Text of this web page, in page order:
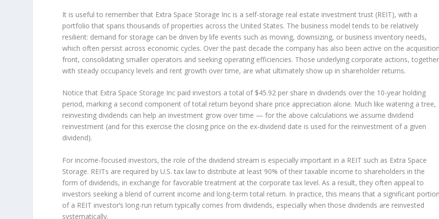
It is useful to remember that Extra Space Storage Inc is a self-storage real estate investment trust (REIT), with a
portfolio that spans thousands of properties across the United States. The business model tends to be relatively
resilient: demand for storage can be driven by life events such as moving, downsizing, or business inventory needs,
which often persist across economic cycles. Over the past decade the company has also been active on the acquisition
front, consolidating smaller operators and seeking operating efficiencies. Those underlying corporate actions, together
with steady occupancy levels and rent growth over time, are what ultimately show up in shareholder returns.
Notice that Extra Space Storage Inc paid investors a total of $45.92 per share in dividends over the 10-year holding
period, marking a second component of total return beyond share price appreciation alone. Much like watering a tree,
reinvesting dividends can help an investment grow over time — for the above calculations we assume dividend
reinvestment (and for this exercise the closing price on the ex-dividend date is used for the reinvestment of a given
dividend).
For income-focused investors, the role of the dividend stream is especially important in a REIT such as Extra Space
Storage. REITs are required by U.S. tax law to distribute at least 90% of their taxable income to shareholders in the
form of dividends, in exchange for favorable treatment at the corporate tax level. As a result, they often appeal to
investors seeking a blend of current income and long-term total return. In practice, this means that a significant portion
of a REIT investor’s long-run return typically comes from dividends, especially when those dividends are reinvested
systematically.